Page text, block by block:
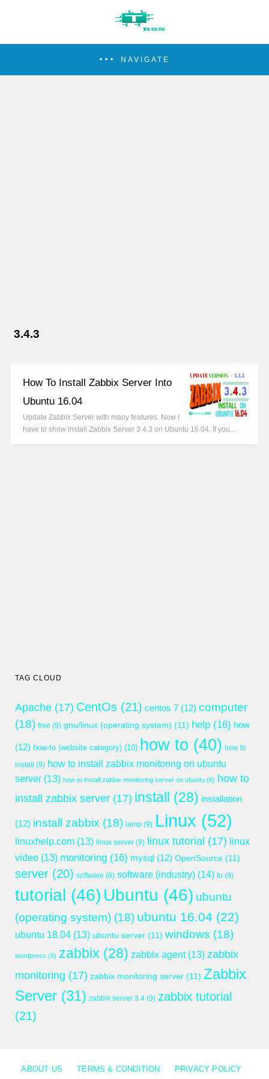
NAVIGATE
3.4.3
How To Install Zabbix Server Into
Ubuntu 16.04
Update Zabbix Server with many features. Now I
have to show install Zabbix Server 3.4.3 on Ubuntu 16.04. If you…
TAG CLOUD
Apache (17) CentOs (21) centos 7 (12) computer
(18) free (9) gnu/linux (operating system) (11) help (16) how
(12) how-to (website category) (10) how to (40) how to
install
(9) how to install zabbix monitoring on ubuntu
server (13) how to install zabbix monitoring server on ubuntu (8) how to
install zabbix server (17) install (28) installation
(12) install zabbix (18) lamp (9) Linux (52)
linuxhelp.com (13) linux server (9) linux tutorial (17) linux
video (13) monitoring (16) mysql (12) OpenSource (11)
server (20) software (9) software (industry) (14) to (9)
tutorial (46) Ubuntu (46) ubuntu
(operating system) (18) ubuntu 16.04 (22)
ubuntu 18.04 (13) ubuntu server (11) windows (18)
wordpress (8) zabbix (28) zabbix agent(13) zabbix
monitoring (17) zabbix monitoring server (11) Zabbix
Server (31) zabbix server 3.4 (9) zabbix tutorial
(21)
ABOUT US TERMS & CONDITION PRIVACY POLICY